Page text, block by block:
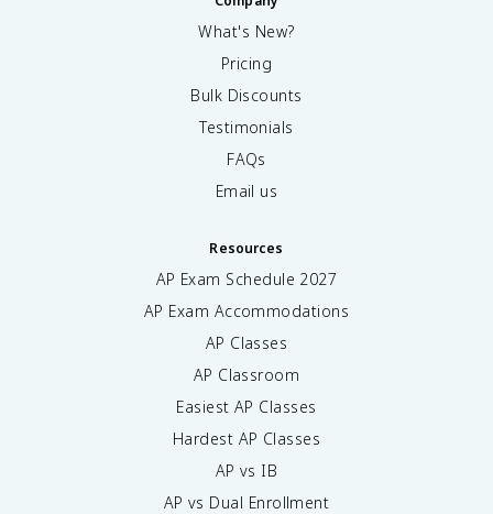
What's New?
Pricing
Bulk Discounts
Testimonials
FAQs
Email us
Resources
AP Exam Schedule 2027
AP Exam Accommodations
AP Classes
AP Classroom
Easiest AP Classes
Hardest AP Classes
AP vs IB
AP vs Dual Enrollment